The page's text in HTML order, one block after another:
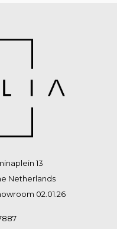
13
Netherlands
02.01.26